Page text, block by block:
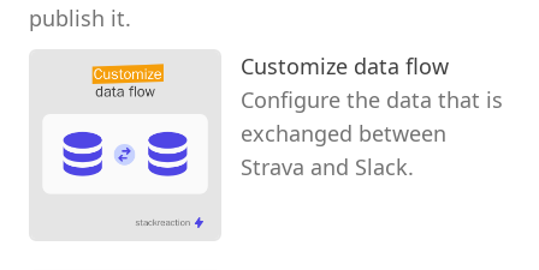
publish it.
Customize data flow
Configure the data that is
exchanged between
Strava and Slack.